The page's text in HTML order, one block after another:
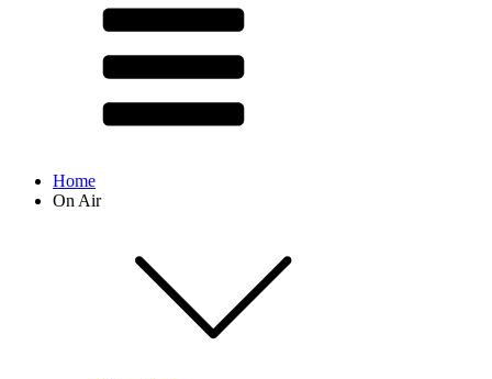
Home
On Air